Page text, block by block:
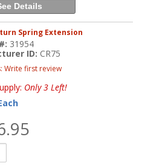
Details
Spring Extension
31954
ID: CR75
Write first review
Only 3 Left!